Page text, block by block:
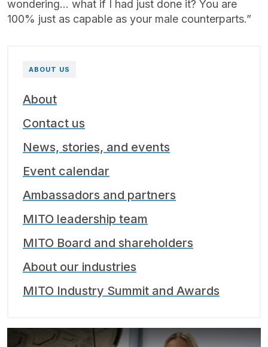
wondering... what if I had just done it? You are
100% just as capable as your male counterparts.”
ABOUT US
About
Contact us
News, stories, and events
Event calendar
Ambassadors and partners
MITO leadership team
MITO Board and shareholders
About our industries
MITO Industry Summit and Awards